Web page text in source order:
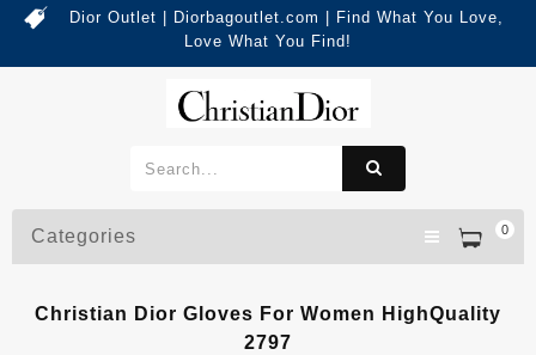
Dior Outlet | Diorbagoutlet.com | Find What You Love,
Love What You Find!
0
Categories
Christian Dior Gloves For Women HighQuality
2797